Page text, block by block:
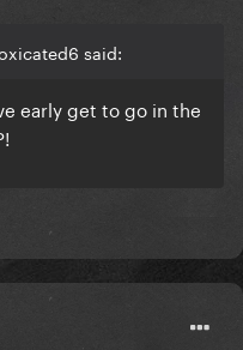
said:
early get to go in the